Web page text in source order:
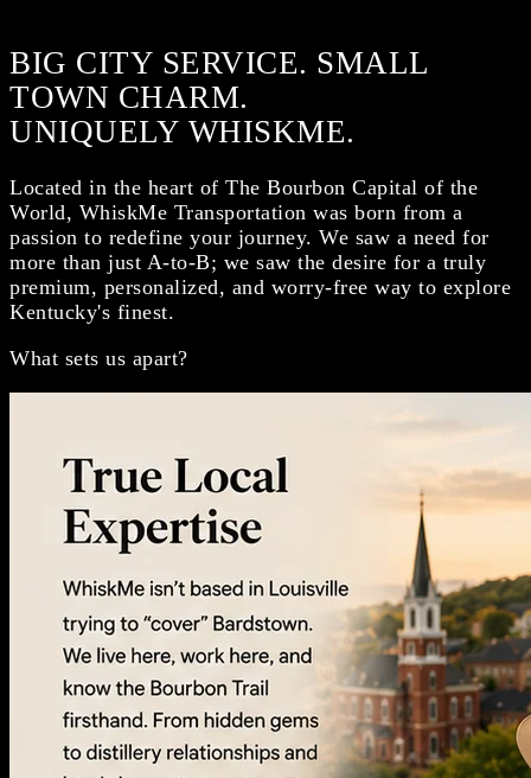
BIG CITY SERVICE. SMALL
TOWN CHARM.
UNIQUELY WHISKME.
Located in the heart of The Bourbon Capital of the
World, WhiskMe Transportation was born from a
passion to redefine your journey. We saw a need for
more than just A-to-B; we saw the desire for a truly
premium, personalized, and worry-free way to explore
Kentucky's finest.
What sets us apart?